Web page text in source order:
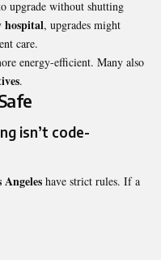
upgrade without shutting
hospital, upgrades might
care.
energy-efficient. Many also
.
isn’t code-
Angeles have strict rules. If a